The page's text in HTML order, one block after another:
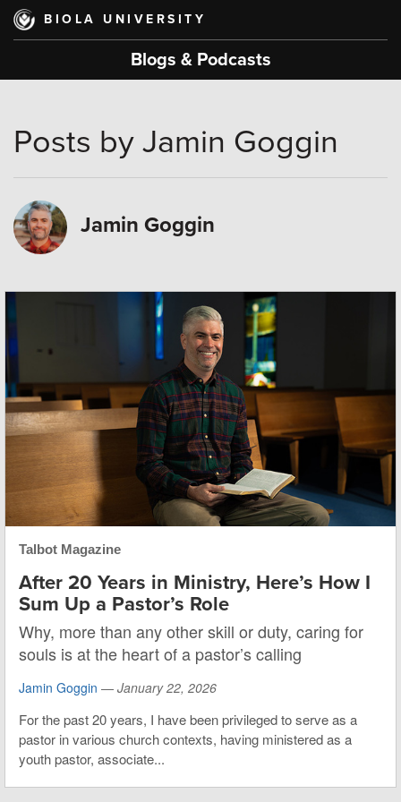
Skip
main
BIOLA UNIVERSITY
Blogs & Podcasts
Posts by Jamin Goggin
Jamin Goggin
Talbot Magazine
After 20 Years in Ministry, Here’s How I
Sum Up a Pastor’s Role
Why, more than any other skill or duty, caring for
souls is at the heart of a pastor’s calling
Jamin Goggin — January 22, 2026
For the past 20 years, I have been privileged to serve as a
pastor in various church contexts, having ministered as a
youth pastor, associate...